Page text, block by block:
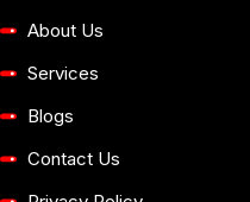
About Us
Services
Blogs
Contact Us